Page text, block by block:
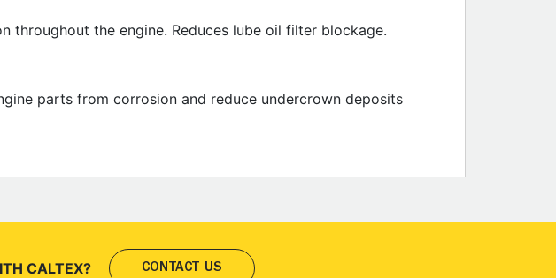
throughout the engine. Reduces lube oil filter blockage.
parts from corrosion and reduce undercrown deposits
CALTEX? CONTACT US